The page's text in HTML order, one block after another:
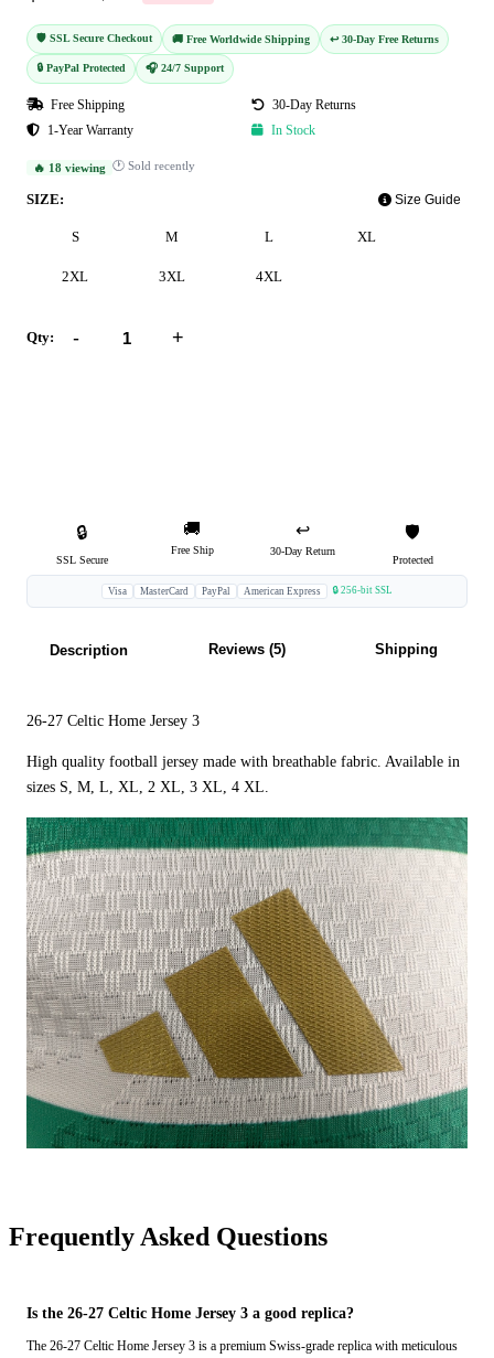
🛡️ SSL Secure Checkout 🚚 Free Worldwide Shipping ↩️ 30-Day Free Returns
🔒 PayPal Protected 🎧 24/7 Support
Free Shipping
30-Day Returns
1-Year Warranty
In Stock
🔥 18 viewing 🕐 Sold recently
SIZE: Size Guide
S M L XL
2XL 3XL 4XL
Qty: - +
🔒
SSL Secure
🚚
Free Ship
↩️
30-Day Return
🛡️
Protected
Visa MasterCard PayPal American Express 🔒 256-bit SSL
Description Reviews (5) Shipping
26-27 Celtic Home Jersey 3
High quality football jersey made with breathable fabric. Available in
sizes S, M, L, XL, 2 XL, 3 XL, 4 XL.
Frequently Asked Questions
Is the 26-27 Celtic Home Jersey 3 a good replica?
The 26-27 Celtic Home Jersey 3 is a premium Swiss-grade replica with meticulous